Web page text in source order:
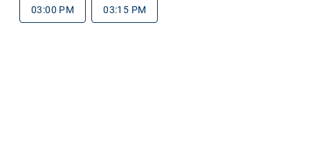
03:00 PM 03:15 PM